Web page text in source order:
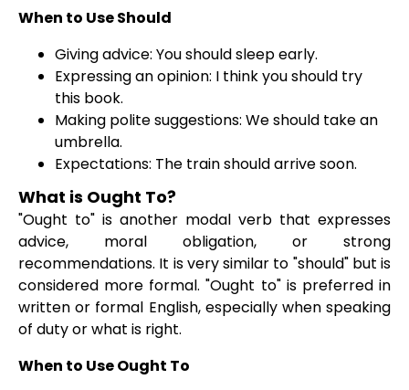
When to Use Should
Giving advice: You should sleep early.
Expressing an opinion: I think you should try
this book.
Making polite suggestions: We should take an
umbrella.
Expectations: The train should arrive soon.
What is Ought To?
"Ought to" is another modal verb that expresses
advice, moral obligation, or strong
recommendations. It is very similar to "should" but is
considered more formal. "Ought to" is preferred in
written or formal English, especially when speaking
of duty or what is right.
When to Use Ought To